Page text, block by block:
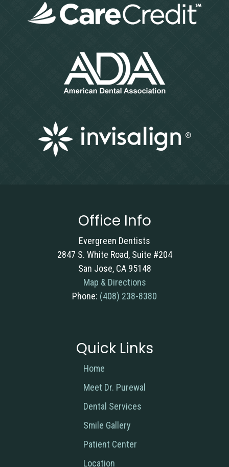
Office Info
Evergreen Dentists
2847 S. White Road, Suite #204
San Jose, CA 95148
Map & Directions
Phone: (408) 238-8380
Quick Links
Home
Meet Dr. Purewal
Dental Services
Smile Gallery
Patient Center
Location